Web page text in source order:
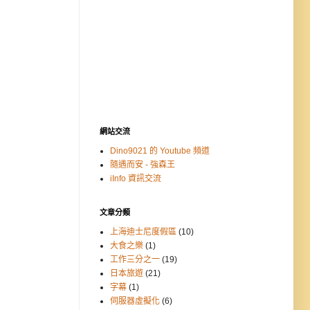
網站交流
Dino9021 的 Youtube 頻道
隨遇而安 - 強森王
iInfo 資訊交流
文章分類
上海迪士尼度假區 (10)
大食之樂 (1)
工作三分之一 (19)
日本旅遊 (21)
字幕 (1)
伺服器虛擬化 (6)